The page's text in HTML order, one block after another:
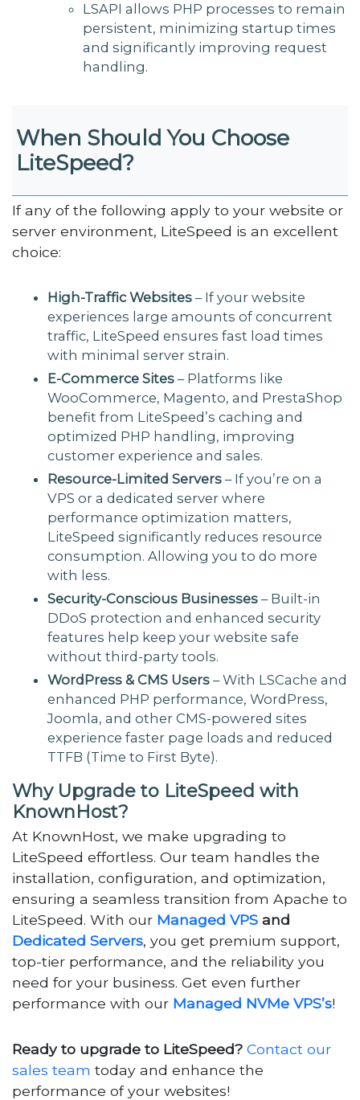
LSAPI allows PHP processes to remain
persistent, minimizing startup times
and significantly improving request
handling.
When Should You Choose
LiteSpeed?
If any of the following apply to your website or
server environment, LiteSpeed is an excellent
choice:
High-Traffic Websites – If your website
experiences large amounts of concurrent
traffic, LiteSpeed ensures fast load times
with minimal server strain.
E-Commerce Sites – Platforms like
WooCommerce, Magento, and PrestaShop
benefit from LiteSpeed’s caching and
optimized PHP handling, improving
customer experience and sales.
Resource-Limited Servers – If you’re on a
VPS or a dedicated server where
performance optimization matters,
LiteSpeed significantly reduces resource
consumption. Allowing you to do more
with less.
Security-Conscious Businesses – Built-in
DDoS protection and enhanced security
features help keep your website safe
without third-party tools.
WordPress & CMS Users – With LSCache and
enhanced PHP performance, WordPress,
Joomla, and other CMS-powered sites
experience faster page loads and reduced
TTFB (Time to First Byte).
Why Upgrade to LiteSpeed with
KnownHost?
At KnownHost, we make upgrading to
LiteSpeed effortless. Our team handles the
installation, configuration, and optimization,
ensuring a seamless transition from Apache to
LiteSpeed. With our Managed VPS and
Dedicated Servers, you get premium support,
top-tier performance, and the reliability you
need for your business. Get even further
performance with our Managed NVMe VPS’s!
Ready to upgrade to LiteSpeed? Contact our
sales team today and enhance the
performance of your websites!